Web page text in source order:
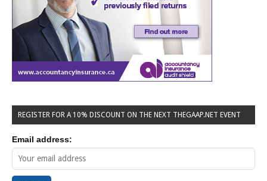
REGISTER FOR A 10% DISCOUNT ON THE NEXT THEGAAP.NET EVENT
Email address: